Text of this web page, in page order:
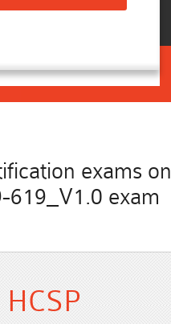
exams on
619_V1.0 exam